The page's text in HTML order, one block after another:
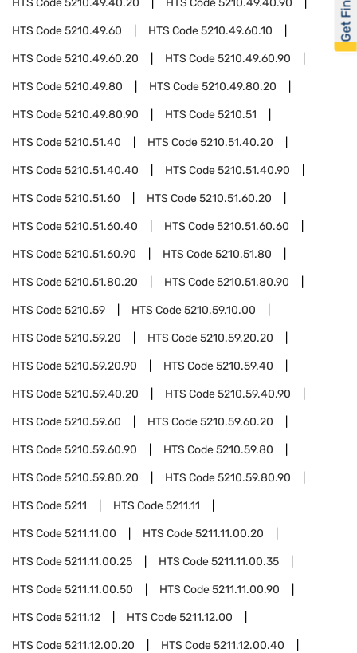
HTS Code5210.49.40.20 HTS Code5210.49.40.90
HTS Code5210.49.60 HTS Code5210.49.60.10
HTS Code5210.49.60.20 HTS Code5210.49.60.90
HTS Code5210.49.80 HTS Code5210.49.80.20
HTS Code5210.49.80.90 HTS Code5210.51
HTS Code5210.51.40 HTS Code5210.51.40.20
HTS Code5210.51.40.40 HTS Code5210.51.40.90
HTS Code5210.51.60 HTS Code5210.51.60.20
HTS Code5210.51.60.40 HTS Code5210.51.60.60
HTS Code5210.51.60.90 HTS Code5210.51.80
HTS Code5210.51.80.20 HTS Code5210.51.80.90
HTS Code5210.59 HTS Code5210.59.10.00
HTS Code5210.59.20 HTS Code5210.59.20.20
HTS Code5210.59.20.90 HTS Code5210.59.40
HTS Code5210.59.40.20 HTS Code5210.59.40.90
HTS Code5210.59.60 HTS Code5210.59.60.20
HTS Code5210.59.60.90 HTS Code5210.59.80
HTS Code5210.59.80.20 HTS Code5210.59.80.90
HTS Code5211 HTS Code5211.11
HTS Code5211.11.00 HTS Code5211.11.00.20
HTS Code5211.11.00.25 HTS Code5211.11.00.35
HTS Code5211.11.00.50 HTS Code5211.11.00.90
HTS Code5211.12 HTS Code5211.12.00
HTS Code5211.12.00.20 HTS Code5211.12.00.40